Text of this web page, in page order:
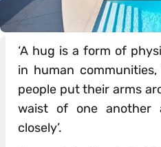
‘A hug is a form of
in human
people put their arms
waist of one another
closely’.